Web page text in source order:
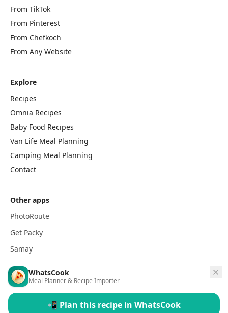
WhatsCook
Meal Planner & Recipe Importer
📲 Plan this recipe in WhatsCook
From TikTok
From Pinterest
From Chefkoch
From Any Website
Explore
Recipes
Omnia Recipes
Baby Food Recipes
Van Life Meal Planning
Camping Meal Planning
Contact
Other apps
PhotoRoute
Get Packy
Samay